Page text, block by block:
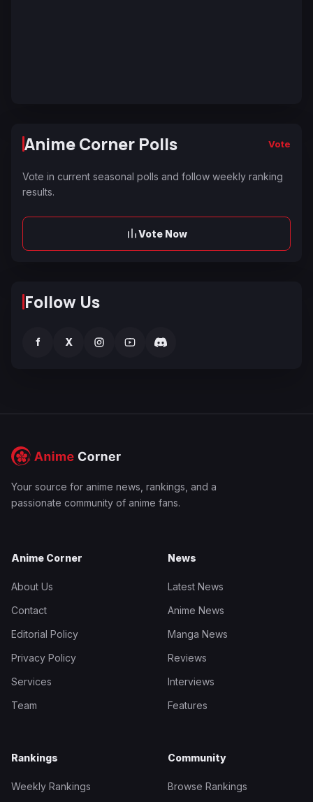
Anime Corner Polls Vote
Vote in current seasonal polls and follow weekly ranking
results.
Vote Now
Follow Us
f X
Your source for anime news, rankings, and a
passionate community of anime fans.
Anime Corner
About Us
Contact
Editorial Policy
Privacy Policy
Services
Team
News
Latest News
Anime News
Manga News
Reviews
Interviews
Features
Rankings
Weekly Rankings
Community
Browse Rankings